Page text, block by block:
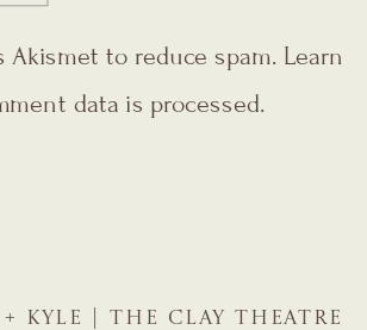
Akismet to reduce spam. Learn
data is processed.
+ KYLE | THE CLAY THEATRE